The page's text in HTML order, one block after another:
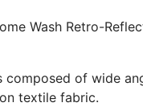
Wash Retro-
composed of wide
textile fabric.